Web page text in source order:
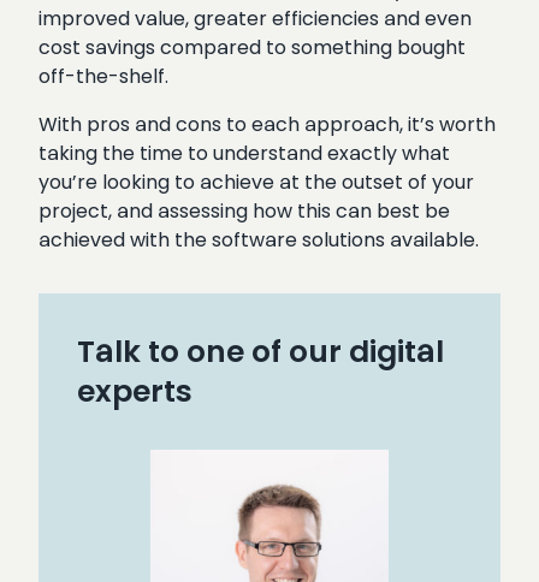
improved value, greater efficiencies and even
cost savings compared to something bought
off-the-shelf.
With pros and cons to each approach, it’s worth
taking the time to understand exactly what
you’re looking to achieve at the outset of your
project, and assessing how this can best be
achieved with the software solutions available.
Talk to one of our digital
experts